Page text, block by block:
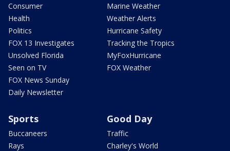
Consumer
Health
Politics
FOX 13 Investigates
Unsolved Florida
Seen on TV
FOX News Sunday
Daily Newsletter
Marine Weather
Weather Alerts
Hurricane Safety
Tracking the Tropics
MyFoxHurricane
FOX Weather
Sports
Buccaneers
Rays
Good Day
Traffic
Charley's World